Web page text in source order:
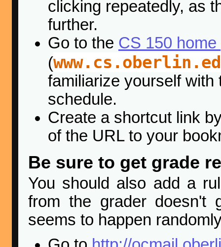
clicking repeatedly, as
further.
Go to the CS 150 home
(
familiarize yourself
schedule.
Create a shortcut link
of the URL to your
Be sure to get grade
You should also add a
from the grader doesn't
seems to happen